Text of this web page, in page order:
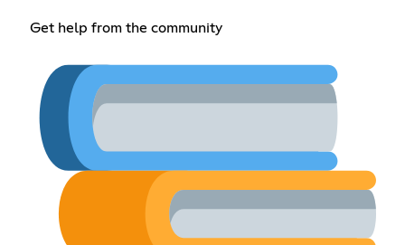
Get help from the community